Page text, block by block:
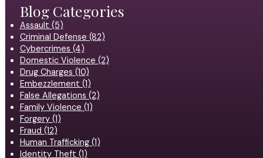
Blog Categories
Assault (5)
Criminal Defense (82)
Cybercrimes (4)
Domestic Violence (2)
Drug Charges (10)
Embezzlement (1)
False Allegations (2)
Family Violence (1)
Forgery (1)
Fraud (12)
Human Trafficking (1)
Identity Theft (1)